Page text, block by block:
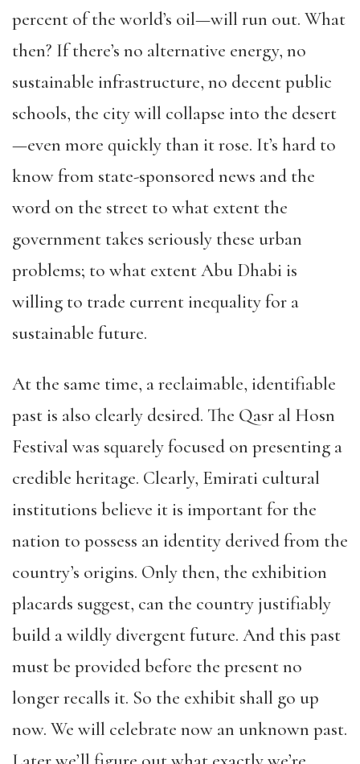
percent of the world’s oil—will run out. What
then? If there’s no alternative energy, no
sustainable infrastructure, no decent public
schools, the city will collapse into the desert
—even more quickly than it rose. It’s hard to
know from state-sponsored news and the
word on the street to what extent the
government takes seriously these urban
problems; to what extent Abu Dhabi is
willing to trade current inequality for a
sustainable future.
At the same time, a reclaimable, identifiable
past is also clearly desired. The Qasr al Hosn
Festival was squarely focused on presenting a
credible heritage. Clearly, Emirati cultural
institutions believe it is important for the
nation to possess an identity derived from the
country’s origins. Only then, the exhibition
placards suggest, can the country justifiably
build a wildly divergent future. And this past
must be provided before the present no
longer recalls it. So the exhibit shall go up
now. We will celebrate now an unknown past.